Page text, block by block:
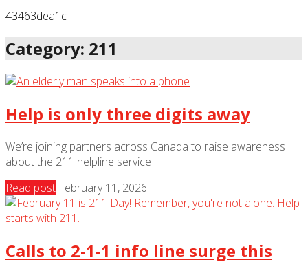
43463dea1c
Category: 211
Help is only three digits away
We’re joining partners across Canada to raise awareness
about the 211 helpline service
Read post February 11, 2026
Calls to 2-1-1 info line surge this